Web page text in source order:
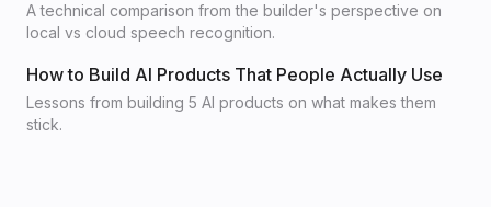
A technical comparison from the builder's perspective on
local vs cloud speech recognition.
How to Build AI Products That People Actually Use
Lessons from building 5 AI products on what makes them
stick.